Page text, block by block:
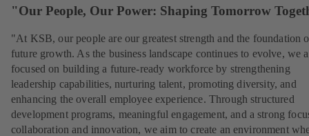
"Our People, Our Power: Shaping Tomorrow
"At KSB, our people are our greatest strength and the foundation
future growth. As the business landscape continues to evolve, we
focused on building a future-ready workforce by strengthening
leadership capabilities, nurturing talent, promoting diversity, and
enhancing the overall employee experience. Through structured
development programs, meaningful engagement, and a strong
collaboration and innovation, we aim to create an environment